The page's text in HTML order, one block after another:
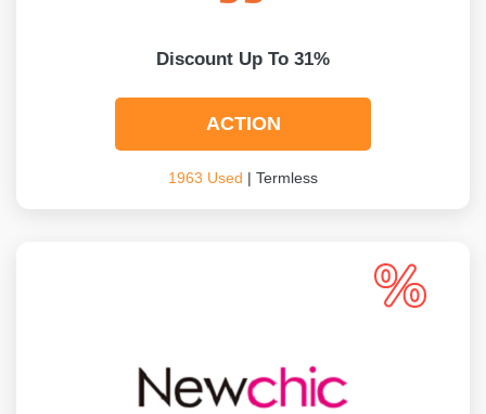
Discount Up To 31%
ACTION
1963 Used | Termless